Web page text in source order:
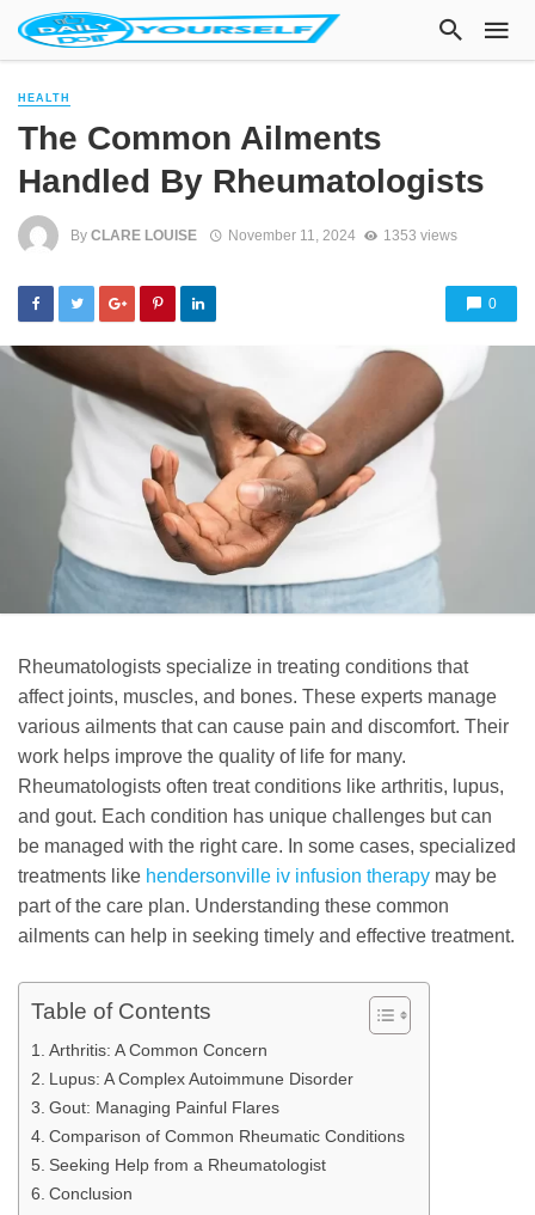
HEALTH
The Common Ailments
Handled By Rheumatologists
By CLARE LOUISE November 11, 2024 1353 views
0
Rheumatologists specialize in treating conditions that
affect joints, muscles, and bones. These experts manage
various ailments that can cause pain and discomfort. Their
work helps improve the quality of life for many.
Rheumatologists often treat conditions like arthritis, lupus,
and gout. Each condition has unique challenges but can
be managed with the right care. In some cases, specialized
treatments like hendersonville iv infusion therapy may be
part of the care plan. Understanding these common
ailments can help in seeking timely and effective treatment.
Table of Contents
Arthritis: A Common Concern
Lupus: A Complex Autoimmune Disorder
Gout: Managing Painful Flares
Comparison of Common Rheumatic Conditions
Seeking Help from a Rheumatologist
Conclusion